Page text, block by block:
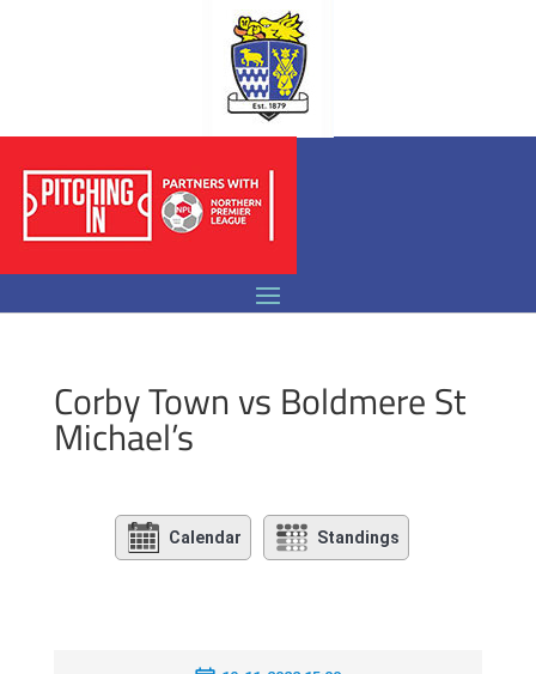
Corby Town vs Boldmere St
Michael’s
Calendar Standings